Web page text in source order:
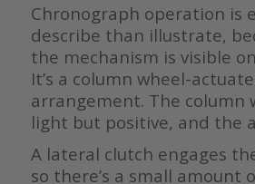
Chronograph operation is
describe than illustrate,
the mechanism is visible
It’s a column wheel-
arrangement. The column
light but positive, and the
A lateral clutch engages
so there’s a small amount